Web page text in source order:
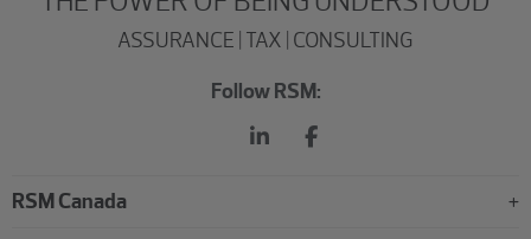
ASSURANCE | TAX | CONSULTING
Follow RSM:
RSM Canada